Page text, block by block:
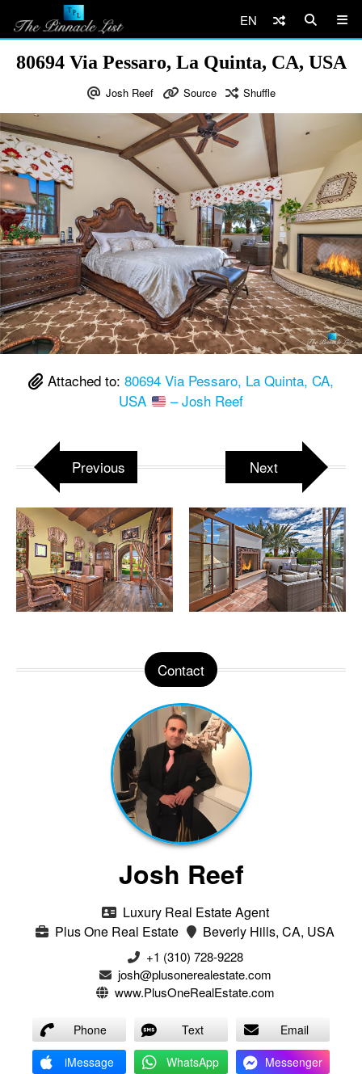
EN
80694 Via Pessaro, La Quinta, CA, USA
Josh Reef Source Shuffle
Attached to: 80694 Via Pessaro, La Quinta, CA,
USA
– Josh Reef
Previous Next
Contact
Josh Reef
Luxury Real Estate Agent
Plus One Real Estate
Beverly Hills, CA, USA
+1 (310) 728-9228
josh@plusonerealestate.com
www.PlusOneRealEstate.com
Phone Text
Email
iMessage
WhatsApp Messenger